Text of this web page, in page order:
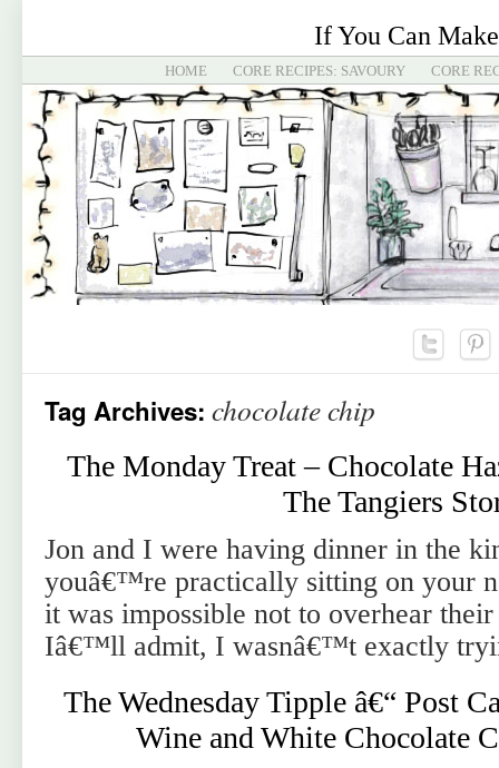
If You Can
HOME CORE RECIPES: SAVOURY CORE
Tag Archives: chocolate chip
The Monday Treat – Chocolate
The Tangiers
Jon and I were having dinner in the
youâ€™re practically sitting on your
it was impossible not to overhear
Iâ€™ll admit, I wasnâ€™t exactly
The Wednesday Tipple â€“ Post
Wine and White Chocolate